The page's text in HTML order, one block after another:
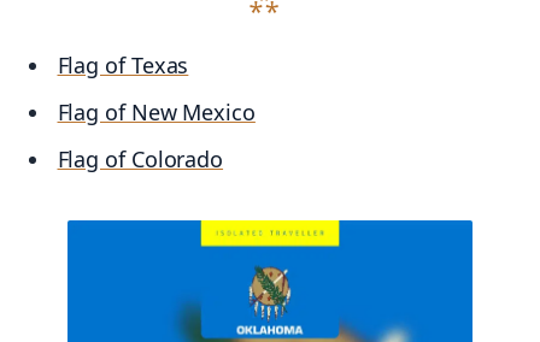
Flag of Texas
Flag of New Mexico
Flag of Colorado